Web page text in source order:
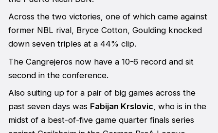
Across the two victories, one of which came against
former NBL rival, Bryce Cotton, Goulding knocked
down seven triples at a 44% clip.
The Cangrejeros now have a 10-6 record and sit
second in the conference.
Also suiting up for a pair of big games across the
past seven days was Fabijan Krslovic, who is in the
midst of a best-of-five game quarter finals series